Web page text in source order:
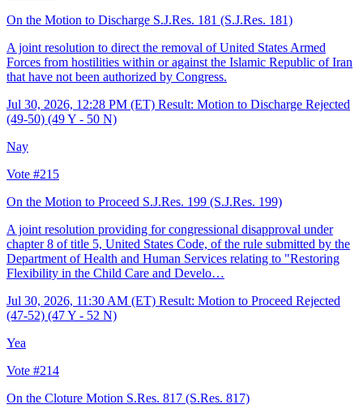
On the Motion to Discharge S.J.Res. 181 (S.J.Res. 181)
A joint resolution to direct the removal of United States Armed
Forces from hostilities within or against the Islamic Republic of Iran
that have not been authorized by Congress.
Jul 30, 2026, 12:28 PM (ET) Result: Motion to Discharge Rejected
(49-50) (49 Y - 50 N)
Nay
Vote #215
On the Motion to Proceed S.J.Res. 199 (S.J.Res. 199)
A joint resolution providing for congressional disapproval under
chapter 8 of title 5, United States Code, of the rule submitted by the
Department of Health and Human Services relating to "Restoring
Flexibility in the Child Care and Develo…
Jul 30, 2026, 11:30 AM (ET) Result: Motion to Proceed Rejected
(47-52) (47 Y - 52 N)
Yea
Vote #214
On the Cloture Motion S.Res. 817 (S.Res. 817)